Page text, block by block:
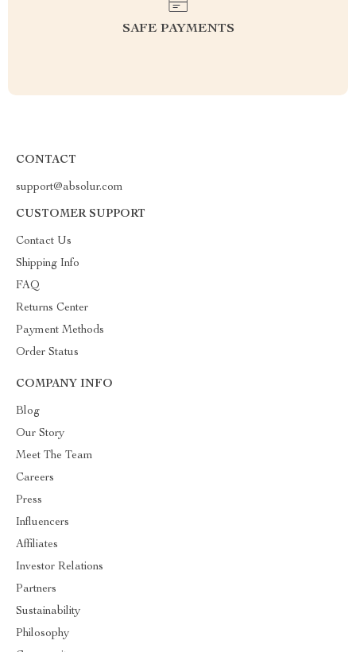
SAFE PAYMENTS
CONTACT
support@absolur.com
CUSTOMER SUPPORT
Contact Us
Shipping Info
FAQ
Returns Center
Payment Methods
Order Status
COMPANY INFO
Blog
Our Story
Meet The Team
Careers
Press
Influencers
Affiliates
Investor Relations
Partners
Sustainability
Philosophy